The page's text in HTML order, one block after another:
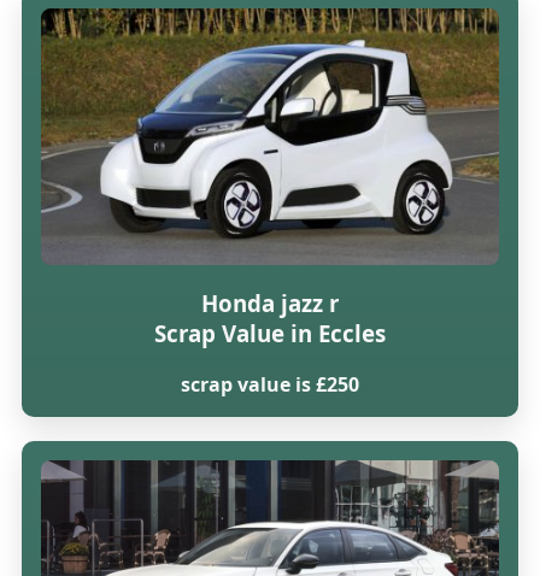
Honda jazz r
Scrap Value in Eccles
scrap value is £250